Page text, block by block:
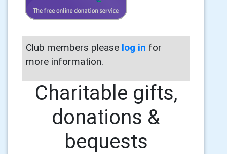
Club members please log in for
more information.
Charitable gifts,
donations &
bequests